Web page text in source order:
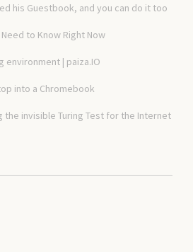
his Guestbook, and you can do it too
to Know Right Now
environment | paiza.IO
into a Chromebook
the invisible Turing Test for the Internet